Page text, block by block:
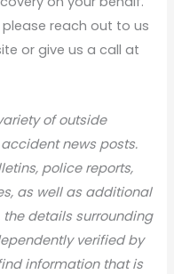
reach out to us
or give us a call at
of outside
news posts.
police reports,
as well as additional
the details surrounding
verified by
information that is